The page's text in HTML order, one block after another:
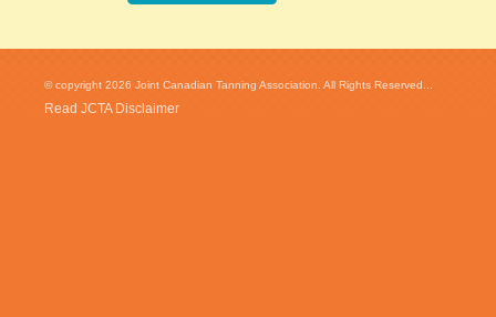
© copyright 2026 Joint Canadian Tanning Association. All Rights Reserved...
Read JCTA Disclaimer